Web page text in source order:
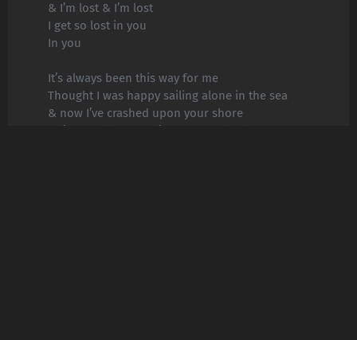
& I’m lost & I’m lost
I get so lost in you
In you
It’s always been this way for me
Thought I was happy sailing alone in the sea
& now I’ve crashed upon your shore
& I’m exactly where I’m supposed to be